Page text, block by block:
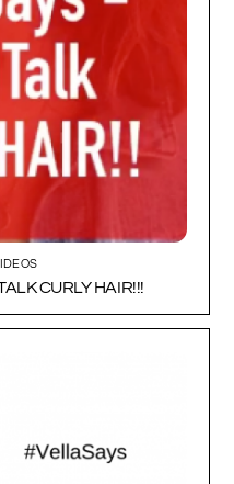
CURLY HAIR!!!